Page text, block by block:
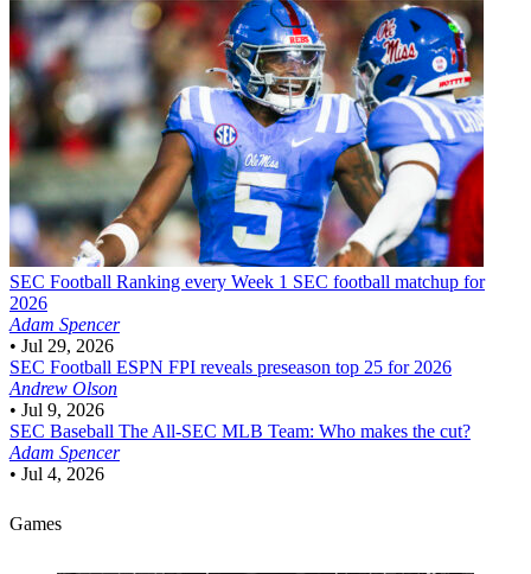
SEC Football Ranking every Week 1 SEC football matchup for
2026
Adam Spencer
• Jul 29, 2026
SEC Football ESPN FPI reveals preseason top 25 for 2026
Andrew Olson
• Jul 9, 2026
SEC Baseball The All-SEC MLB Team: Who makes the cut?
Adam Spencer
• Jul 4, 2026
Games